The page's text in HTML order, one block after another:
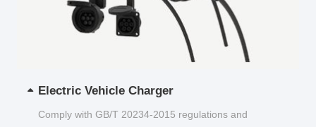
Electric Vehicle Charger
Comply with GB/T 20234-2015 regulations and